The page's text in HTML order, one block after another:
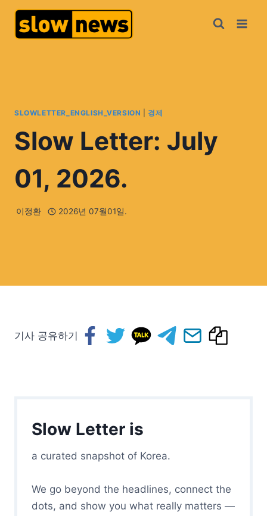
SLOWLETTER_ENGLISH_VERSION 경제
Slow Letter: July
01, 2026.
이정환 2026년 07월01일.
기사 공유하기
Slow Letter is
a curated snapshot of Korea.
We go beyond the headlines, connect the
dots, and show you what really matters —